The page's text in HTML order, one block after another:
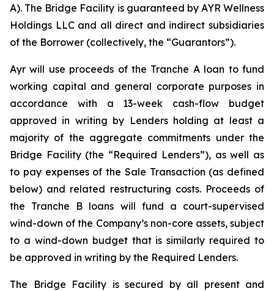
A). The Bridge Facility is guaranteed by AYR Wellness
Holdings LLC and all direct and indirect subsidiaries
of the Borrower (collectively, the “Guarantors”).
Ayr will use proceeds of the Tranche A loan to fund
working capital and general corporate purposes in
accordance with a 13-week cash-flow budget
approved in writing by Lenders holding at least a
majority of the aggregate commitments under the
Bridge Facility (the “Required Lenders”), as well as
to pay expenses of the Sale Transaction (as defined
below) and related restructuring costs. Proceeds of
the Tranche B loans will fund a court-supervised
wind-down of the Company’s non-core assets, subject
to a wind-down budget that is similarly required to
be approved in writing by the Required Lenders.
The Bridge Facility is secured by all present and